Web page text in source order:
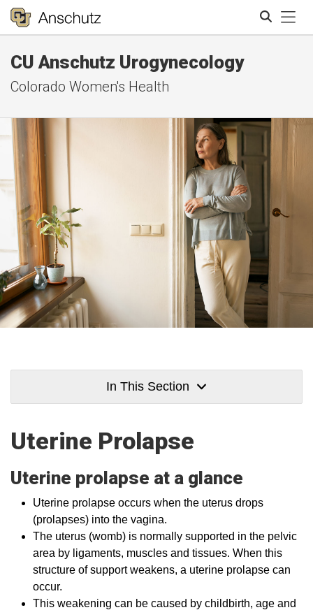
CU Anschutz Urogynecology
Colorado Women's Health
In This Section
Uterine Prolapse
Uterine prolapse at a glance
Uterine prolapse occurs when the uterus drops
(prolapses) into the vagina.
The uterus (womb) is normally supported in the pelvic
area by ligaments, muscles and tissues. When this
structure of support weakens, a uterine prolapse can
occur.
This weakening can be caused by childbirth, age and